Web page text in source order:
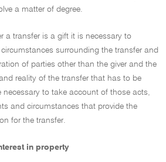
a matter of degree.
a transfer is a gift it is necessary to
surrounding the transfer and
of parties other than the giver and the
reality of the transfer that has to be
necessary to take account of those acts,
and circumstances that provide the
for the transfer.
in property